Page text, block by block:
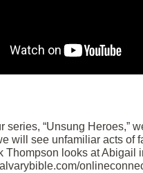
series, “Unsung Heroes,”
will see unfamiliar acts of
Thompson looks at Abigail